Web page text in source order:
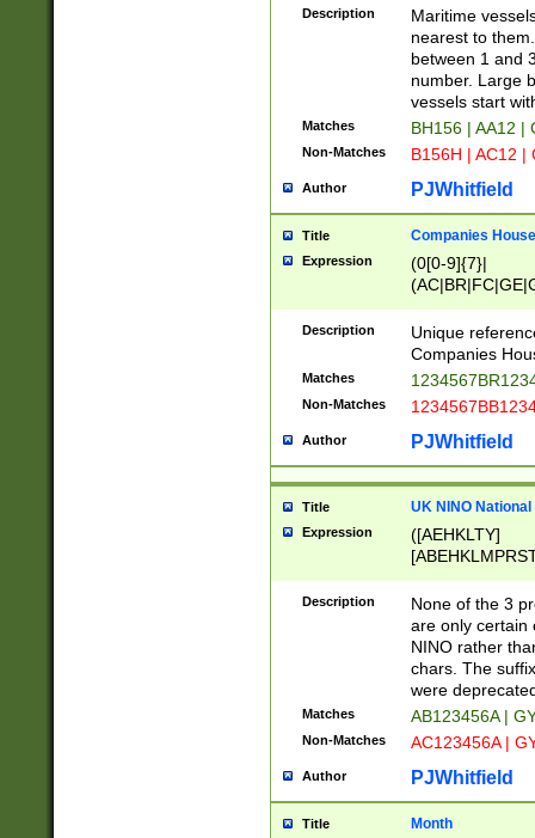
{0,2})|([1-9][0-
Description
Maritime
nearest to
between 1 and
number. Large
vessels start
Matches BH156 | AA12 |
Non-Matches B156H | AC12 |
Author PJWhitfield
Title Companies
Expression
(0[0-9]{7}|
Description
Unique
Companies
Matches
Non-Matches
Author PJWhitfield
Title UK NINO
Expression
([AEHKLTY]
[JS]
9]{6}[A-D]?
Description
None of the 3
are only certain
NINO rather
chars. The
were
Matches AB123456A |
Non-Matches AC123456A |
Author PJWhitfield
Title Month